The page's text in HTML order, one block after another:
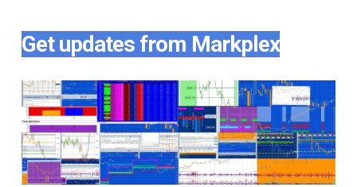
Get updates from Markplex